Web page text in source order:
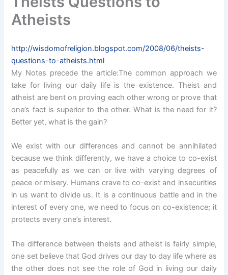
Atheists
http://wisdomofreligion.blogspot.com/2008/06/theists-
questions-to-atheists.html
My Notes precede the article:The common approach we
take for living our daily life is the existence. Theist and
atheist are bent on proving each other wrong or prove that
one’s fact is superior to the other. What is the need for it?
Better yet, what is the gain?
We exist with our differences and cannot be annihilated
because we think differently, we have a choice to co-exist
as peacefully as we can or live with varying degrees of
peace or misery. Humans crave to co-exist and insecurities
in us want to divide us. It is a continuous battle and in the
interest of every one, we need to focus on co-existence; it
protects every one’s interest.
The difference between theists and atheist is fairly simple,
one set believe that God drives our day to day life where as
the other does not see the role of God in living our daily